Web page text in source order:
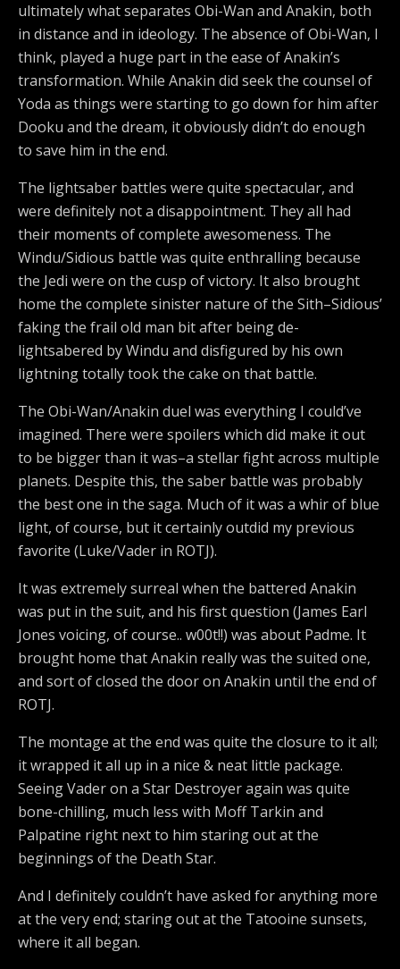
ultimately what separates Obi-Wan and Anakin, both
in distance and in ideology. The absence of Obi-Wan, I
think, played a huge part in the ease of Anakin’s
transformation. While Anakin did seek the counsel of
Yoda as things were starting to go down for him after
Dooku and the dream, it obviously didn’t do enough
to save him in the end.
The lightsaber battles were quite spectacular, and
were definitely not a disappointment. They all had
their moments of complete awesomeness. The
Windu/Sidious battle was quite enthralling because
the Jedi were on the cusp of victory. It also brought
home the complete sinister nature of the Sith–Sidious’
faking the frail old man bit after being de-
lightsabered by Windu and disfigured by his own
lightning totally took the cake on that battle.
The Obi-Wan/Anakin duel was everything I could’ve
imagined. There were spoilers which did make it out
to be bigger than it was–a stellar fight across multiple
planets. Despite this, the saber battle was probably
the best one in the saga. Much of it was a whir of blue
light, of course, but it certainly outdid my previous
favorite (Luke/Vader in ROTJ).
It was extremely surreal when the battered Anakin
was put in the suit, and his first question (James Earl
Jones voicing, of course.. w00t!!) was about Padme. It
brought home that Anakin really was the suited one,
and sort of closed the door on Anakin until the end of
ROTJ.
The montage at the end was quite the closure to it all;
it wrapped it all up in a nice & neat little package.
Seeing Vader on a Star Destroyer again was quite
bone-chilling, much less with Moff Tarkin and
Palpatine right next to him staring out at the
beginnings of the Death Star.
And I definitely couldn’t have asked for anything more
at the very end; staring out at the Tatooine sunsets,
where it all began.